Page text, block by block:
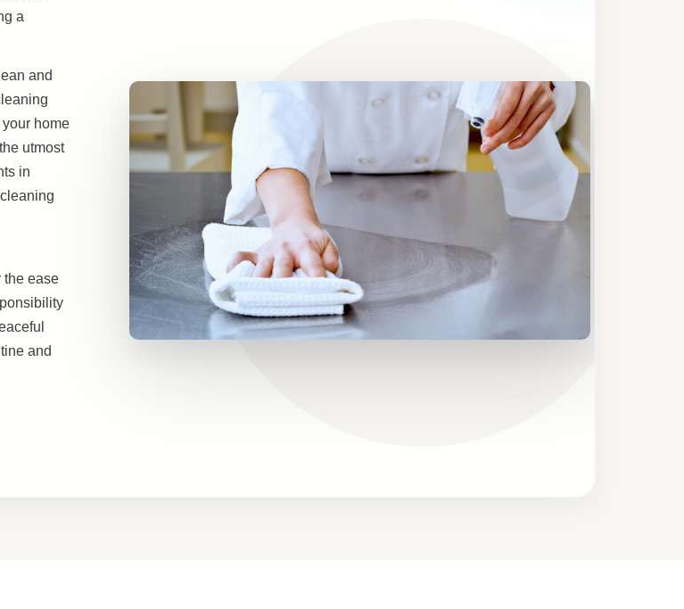
a
and
home
utmost
in
the ease
and